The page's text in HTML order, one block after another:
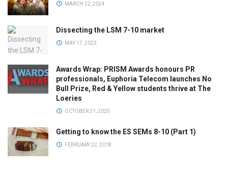
MARCH 22, 2024
Dissecting the LSM 7-10 market
MAY 17, 2023
Awards Wrap: PRISM Awards honours PR
professionals, Euphoria Telecom launches No
Bull Prize, Red & Yellow students thrive at The
Loeries
OCTOBER 21, 2025
Getting to know the ES SEMs 8-10 (Part 1)
FEBRUARY 22, 2018